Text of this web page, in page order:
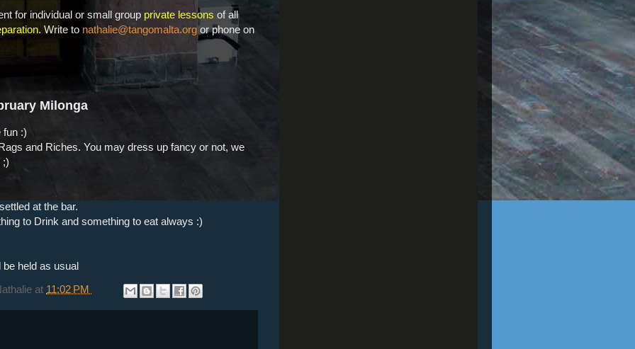
for individual or small group private lessons of all
. Write to nathalie@tangomalta.org or phone on
Milonga
fun :)
and Riches. You may dress up fancy or not, we
;)
at the bar.
to Drink and something to eat always :)
held as usual
at 11:02 PM